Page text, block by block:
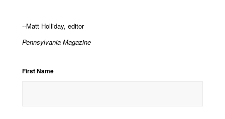
--Matt Holliday, editor
Pennsylvania Magazine
First Name